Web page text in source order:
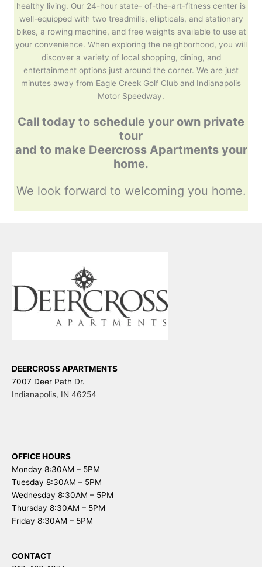
healthy living. Our 24-hour state- of-the-art-fitness center is
well-equipped with two treadmills, ellipticals, and stationary
bikes, a rowing machine, and free weights available to use at
your convenience. When exploring the neighborhood, you will
discover a variety of local shopping, dining, and
entertainment options just around the corner. We are just
minutes away from Eagle Creek Golf Club and Indianapolis
Motor Speedway.
Call today to schedule your own private
tour
and to make Deercross Apartments your
home.
We look forward to welcoming you home.
DEERCROSS APARTMENTS
7007 Deer Path Dr.
Indianapolis, IN 46254
OFFICE HOURS
Monday 8:30AM – 5PM
Tuesday 8:30AM – 5PM
Wednesday 8:30AM – 5PM
Thursday 8:30AM – 5PM
Friday 8:30AM – 5PM
CONTACT